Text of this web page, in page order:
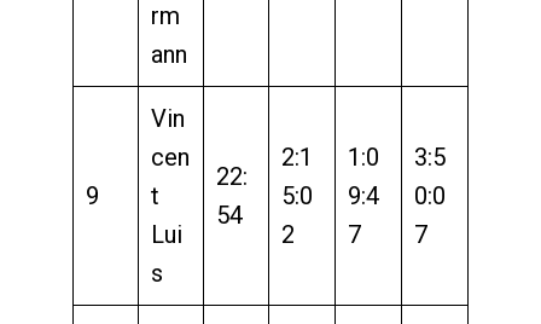
rm
ann
9
Vin
cen
t
Lui
s
22:
54
2:1
5:0
2
1:0
9:4
7
3:5
0:0
7